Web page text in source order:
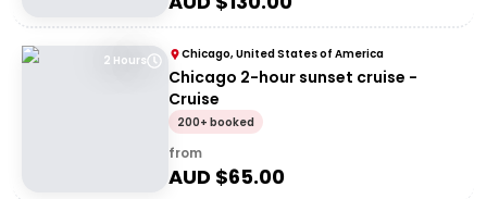
2 Hours Chicago, United States of America
Chicago 2-hour sunset cruise -
Cruise
200+ booked
from
AUD $65.00